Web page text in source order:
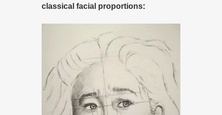
classical facial proportions: